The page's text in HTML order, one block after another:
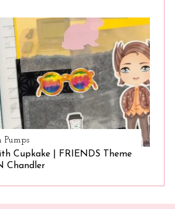
Pumps
Cupkake | FRIENDS Theme
Chandler